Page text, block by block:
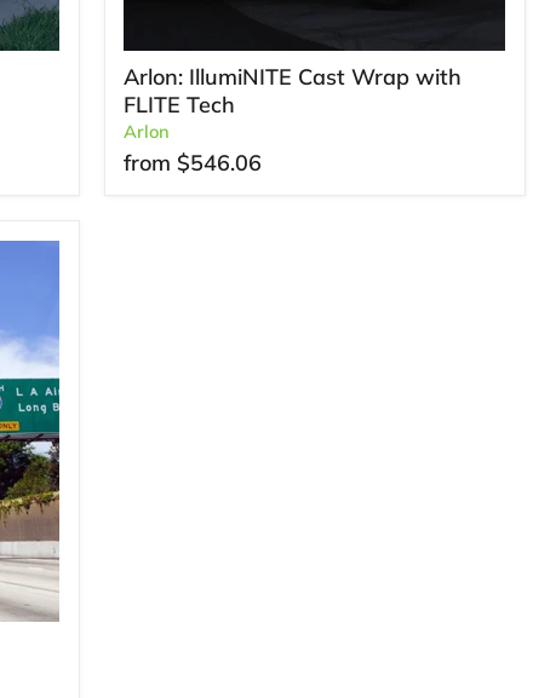
Arlon: IllumiNITE Cast Wrap with
FLITE Tech
Arlon
from $546.06